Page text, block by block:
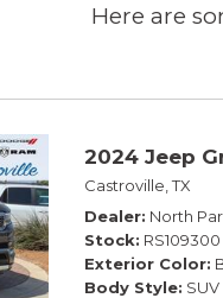
Here are
2024 Jeep
Castroville, TX
Dealer North
Stock RS109300
Exterior Color
Body Style SUV